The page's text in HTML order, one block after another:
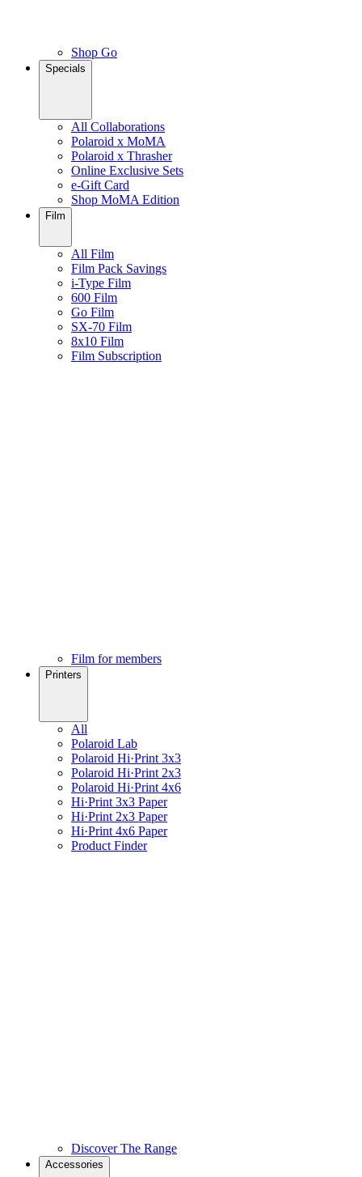
Shop Go
Specials
All Collaborations
Polaroid x MoMA
Polaroid x Thrasher
Online Exclusive Sets
e-Gift Card
Shop MoMA Edition
Film
All Film
Film Pack Savings
i-Type Film
600 Film
Go Film
SX-70 Film
8x10 Film
Film Subscription
Film for members
Printers
All
Polaroid Lab
Polaroid Hi·Print 3x3
Polaroid Hi·Print 2x3
Polaroid Hi·Print 4x6
Hi·Print 3x3 Paper
Hi·Print 2x3 Paper
Hi·Print 4x6 Paper
Product Finder
Discover The Range
Accessories